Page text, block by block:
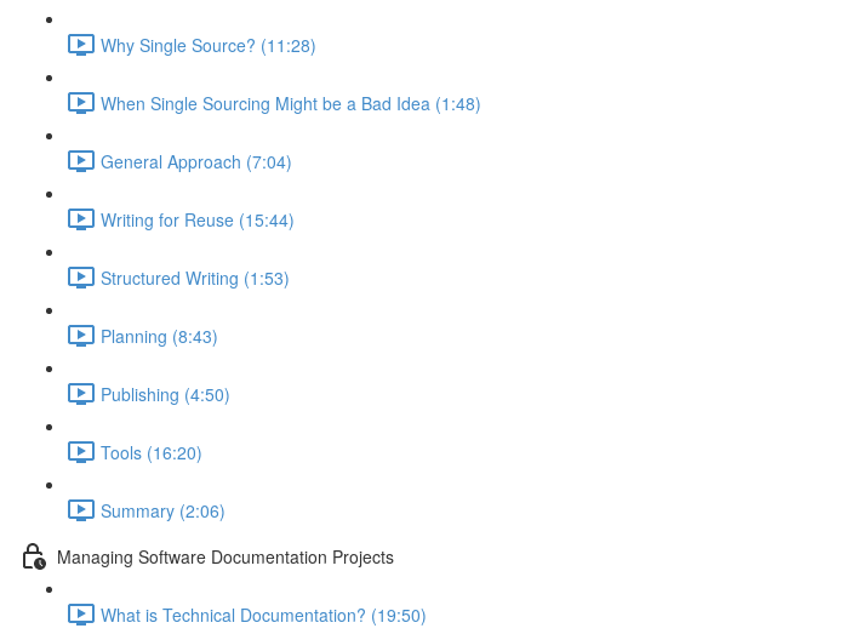
Why Single Source? (11:28)
When Single Sourcing Might be a Bad Idea (1:48)
General Approach (7:04)
Writing for Reuse (15:44)
Structured Writing (1:53)
Planning (8:43)
Publishing (4:50)
Tools (16:20)
Summary (2:06)
Managing Software Documentation Projects
What is Technical Documentation? (19:50)